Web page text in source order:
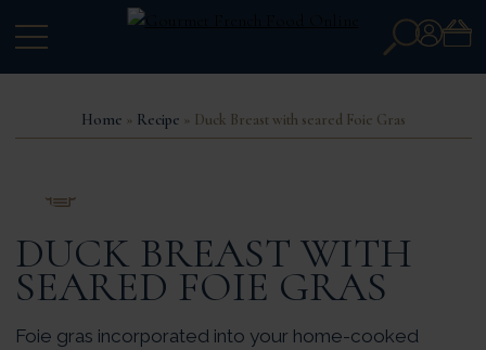
Search
for:
Account
Home » Recipe » Duck Breast with seared Foie Gras
DUCK BREAST WITH
SEARED FOIE GRAS
Foie gras incorporated into your home-cooked